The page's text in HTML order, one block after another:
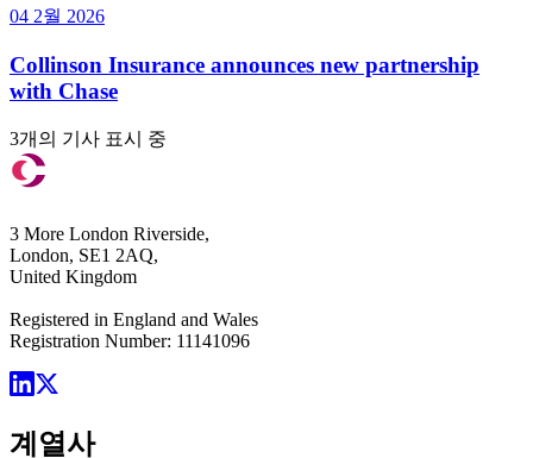
04 2월 2026
Collinson Insurance announces new partnership
with Chase
3개의 기사 표시 중
3 More London Riverside,
London, SE1 2AQ,
United Kingdom
Registered in England and Wales
Registration Number: 11141096
계열사